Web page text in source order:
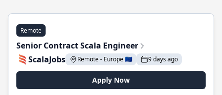
Remote
Senior Contract Scala Engineer
ScalaJobs
Remote - Europe 🇪🇺 9 days ago
Apply Now